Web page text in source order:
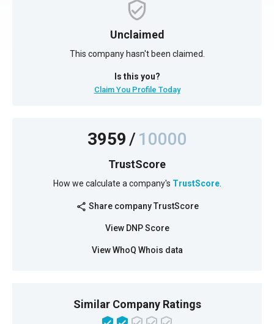
Unclaimed
This company hasn't been claimed.
Is this you?
Claim You Profile Today
3959/10000
TrustScore
How we calculate a company's TrustScore.
share Share company TrustScore
View DNP Score
View WhoQ Whois data
Similar Company Ratings